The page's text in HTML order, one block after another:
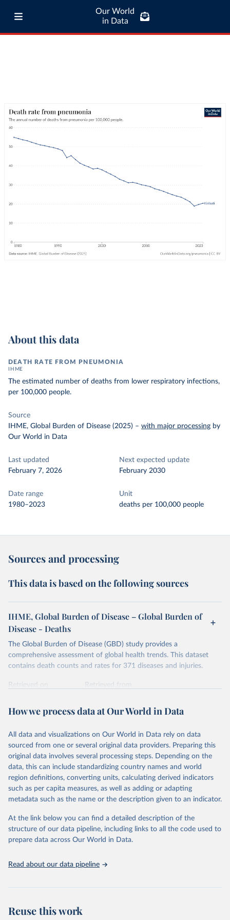
Our World
in Data
About this data
DEATH RATE FROM PNEUMONIA
IHME
The estimated number of deaths from lower respiratory infections,
per 100,000 people.
Source
IHME, Global Burden of Disease (2025) – with major processing by
Our World in Data
Last updated
February 7, 2026
Next expected update
February 2030
Date range
1980–2023
Unit
deaths per 100,000 people
Sources and processing
This data is based on the following sources
IHME, Global Burden of Disease – Global Burden of
Disease - Deaths
The Global Burden of Disease (GBD) study provides a
comprehensive assessment of global health trends. This dataset
contains death counts and rates for 371 diseases and injuries.
Retrieved on
Retrieved from
Citation
prior to any processing or adaptation by Our World in Data.
data downloaded from this page, please use the suggested citation
given in Reuse This Work below.
"Global Burden of Disease Collaborative Network.
Global Burden of Disease Study 2023 (GBD 2023).
Seattle, United States: Institute for Health Metrics
https://vizhub.healthdata.org/gbd-results/ ."
How we process data at Our World in Data
All data and visualizations on Our World in Data rely on data
sourced from one or several original data providers. Preparing this
original data involves several processing steps. Depending on the
data, this can include standardizing country names and world
region definitions, converting units, calculating derived indicators
such as per capita measures, as well as adding or adapting
metadata such as the name or the description given to an indicator.
At the link below you can find a detailed description of the
structure of our data pipeline, including links to all the code used to
prepare data across Our World in Data.
Read about our data pipeline
Reuse this work